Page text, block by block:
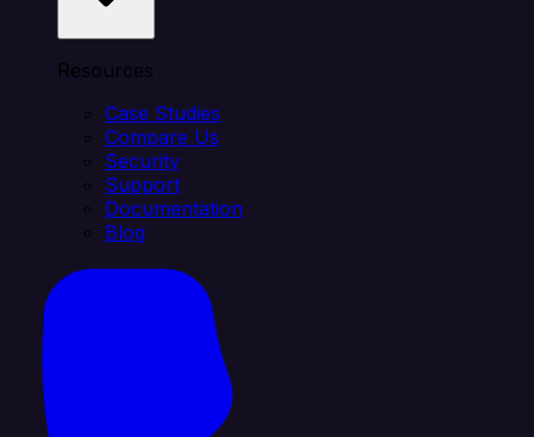
Resources
Case Studies
Compare Us
Security
Support
Documentation
Blog